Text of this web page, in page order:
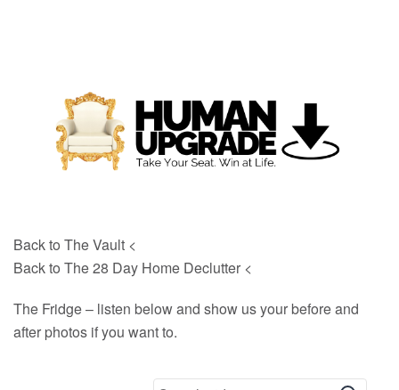
Back to The Vault <
Back to The 28 Day Home Declutter <
The Fridge – listen below and show us your before and
after photos if you want to.